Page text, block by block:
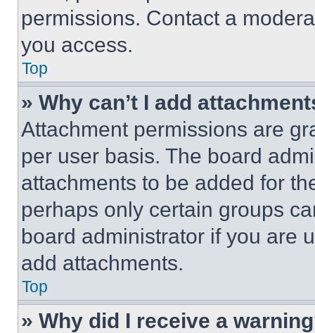
permissions. Contact a
you access.
Top
» Why can’t I add
Attachment permissions are
per user basis. The board
attachments to be added for
perhaps only certain groups
board administrator if you are
add attachments.
Top
» Why did I receive a